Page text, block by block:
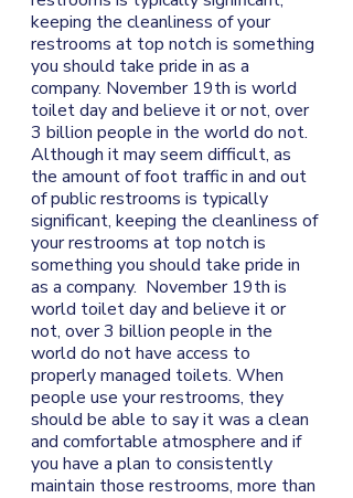
keeping the cleanliness of your
restrooms at top notch is something
you should take pride in as a
company. November 19th is world
toilet day and believe it or not, over
3 billion people in the world do not.
Although it may seem difficult, as
the amount of foot traffic in and out
of public restrooms is typically
significant, keeping the cleanliness of
your restrooms at top notch is
something you should take pride in
as a company.  November 19th is
world toilet day and believe it or
not, over 3 billion people in the
world do not have access to
properly managed toilets. When
people use your restrooms, they
should be able to say it was a clean
and comfortable atmosphere and if
you have a plan to consistently
maintain those restrooms, more than